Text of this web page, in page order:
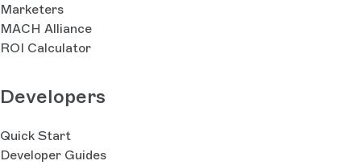
Marketers
MACH Alliance
ROI Calculator
Developers
Quick Start
Developer Guides